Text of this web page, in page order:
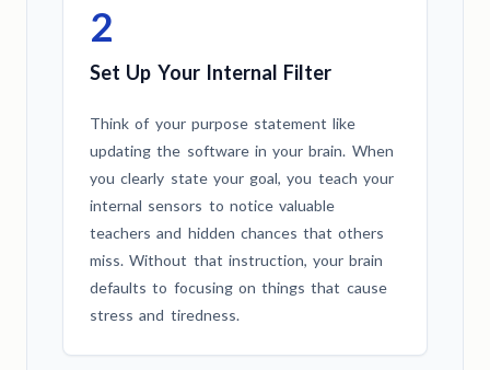
2
Set Up Your Internal Filter
Think of your purpose statement like
updating the software in your brain. When
you clearly state your goal, you teach your
internal sensors to notice valuable
teachers and hidden chances that others
miss. Without that instruction, your brain
defaults to focusing on things that cause
stress and tiredness.